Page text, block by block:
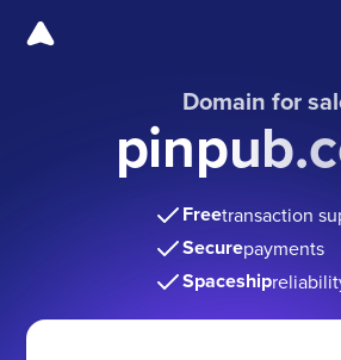
Domain for
Freetransaction
Securepayments
Spaceship